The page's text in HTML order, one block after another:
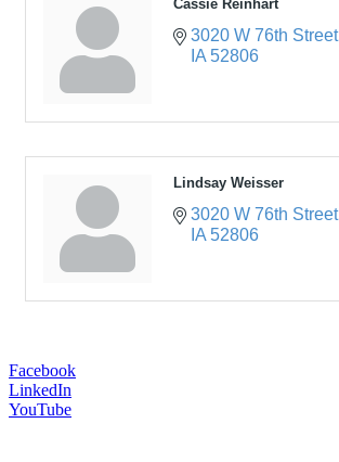
Cassie Reinhart
3020 W 76th Street
IA 52806
Lindsay Weisser
3020 W 76th Street
IA 52806
Facebook
LinkedIn
YouTube